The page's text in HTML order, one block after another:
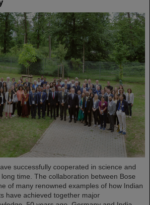
successfully cooperated in science and
time. The collaboration between Bose
of many renowned examples of how Indian
have achieved together major